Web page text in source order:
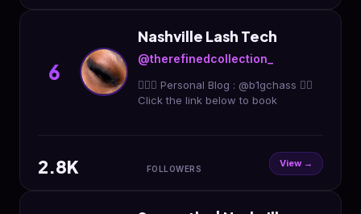
6
Nashville Lash Tech
@therefinedcollection_
🤷🏽‍♀️ Personal Blog : @b1gchass 👇🏾
Click the link below to book
2.8K FOLLOWERS View →